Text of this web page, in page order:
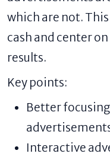
which are not.
cash and center
results.
Key points:
Better
Interactive